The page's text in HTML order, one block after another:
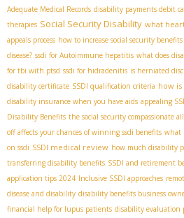
Adequate Medical Records disability payments debit
therapies Social Security Disability what
appeals process how to increase social security benefits
disease? ssdi for Autoimmune hepatitis what does
for tbi with ptsd ssdi for hidradenitis is herniated
disability certificate SSDI qualification criteria how
disability insurance when you have aids appealing
Disability Benefits the social security compassionate
off affects your chances of winning ssdi benefits what
on ssdi SSDI medical review how much disability
transferring disability benefits SSDI and retirement
application tips 2024 Inclusive SSDI approaches
disease and disability disability benefits business
financial help for lupus patients disability evaluation